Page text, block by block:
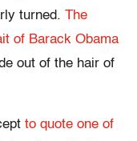
turned. The
of Barack Obama
out of the hair of
to quote one of